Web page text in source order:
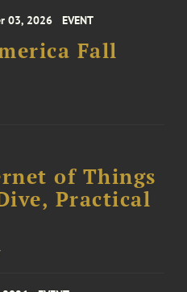
03, 2026 EVENT
Fall
of Things
Practical